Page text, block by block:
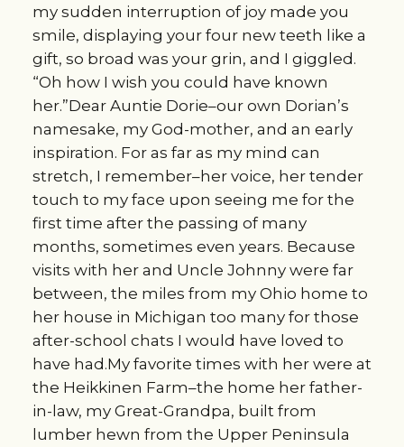
my sudden interruption of joy made you
smile, displaying your four new teeth like a
gift, so broad was your grin, and I giggled.
“Oh how I wish you could have known
her.”Dear Auntie Dorie–our own Dorian’s
namesake, my God-mother, and an early
inspiration. For as far as my mind can
stretch, I remember–her voice, her tender
touch to my face upon seeing me for the
first time after the passing of many
months, sometimes even years. Because
visits with her and Uncle Johnny were far
between, the miles from my Ohio home to
her house in Michigan too many for those
after-school chats I would have loved to
have had.My favorite times with her were at
the Heikkinen Farm–the home her father-
in-law, my Great-Grandpa, built from
lumber hewn from the Upper Peninsula